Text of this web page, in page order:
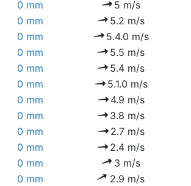
0 mm 5 m/s
0 mm 5.2 m/s
0 mm 5.4.0 m/s
0 mm 5.5 m/s
0 mm 5.4 m/s
0 mm 5.1.0 m/s
0 mm 4.9 m/s
0 mm 3.8 m/s
0 mm 2.7 m/s
0 mm 2.4 m/s
0 mm 3 m/s
0 mm 2.9 m/s